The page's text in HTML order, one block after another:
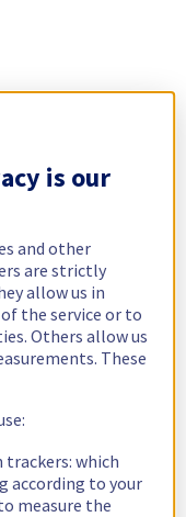
is our
and other
are strictly
allow us in
the service or to
Others allow us
These
which
according to your
measure the